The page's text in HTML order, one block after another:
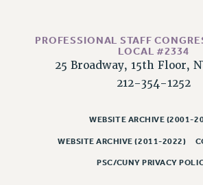
CONTRIBUTE TO THE PSC
ADJUNCT VISIBILITY
ANTI-BULLYING
SAFE AND HEALTHY
RESOURCES FOR PSC
PROFESSIONAL STAFF
LOCAL #2334
25 Broadway, 15th Floor,
212-354-1252
WEBSITE ARCHIVE (2001-
WEBSITE ARCHIVE (2011-2022)
PSC/CUNY PRIVACY